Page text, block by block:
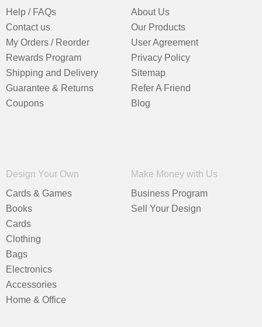
Help / FAQs
Contact us
My Orders / Reorder
Rewards Program
Shipping and Delivery
Guarantee & Returns
Coupons
About Us
Our Products
User Agreement
Privacy Policy
Sitemap
Refer A Friend
Blog
Design Your Own
Cards & Games
Books
Cards
Clothing
Bags
Electronics
Accessories
Home & Office
Make Money with Us
Business Program
Sell Your Design